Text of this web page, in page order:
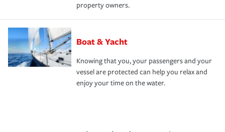
property owners.
Boat & Yacht
Knowing that you, your passengers and your
vessel are protected can help you relax and
enjoy your time on the water.